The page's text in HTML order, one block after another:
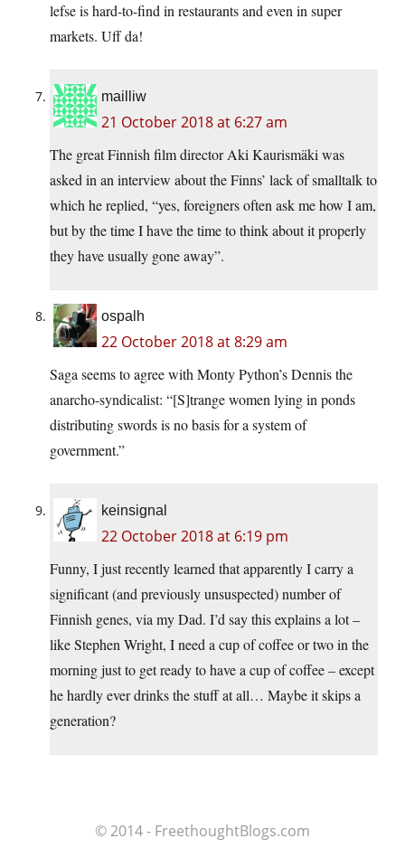
lefse is hard-to-find in restaurants and even in super
markets. Uff da!
mailliw
21 October 2018 at 6:27 am
The great Finnish film director Aki Kaurismäki was
asked in an interview about the Finns’ lack of smalltalk to
which he replied, “yes, foreigners often ask me how I am,
but by the time I have the time to think about it properly
they have usually gone away”.
ospalh
22 October 2018 at 8:29 am
Saga seems to agree with Monty Python’s Dennis the
anarcho-syndicalist: “[S]trange women lying in ponds
distributing swords is no basis for a system of
government.”
keinsignal
22 October 2018 at 6:19 pm
Funny, I just recently learned that apparently I carry a
significant (and previously unsuspected) number of
Finnish genes, via my Dad. I’d say this explains a lot –
like Stephen Wright, I need a cup of coffee or two in the
morning just to get ready to have a cup of coffee – except
he hardly ever drinks the stuff at all… Maybe it skips a
generation?
© 2014 - FreethoughtBlogs.com